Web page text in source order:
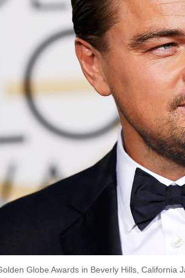
Globe Awards in Beverly Hills, California